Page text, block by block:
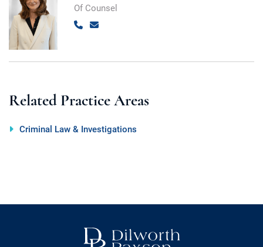
Of Counsel
Related Practice Areas
Criminal Law & Investigations